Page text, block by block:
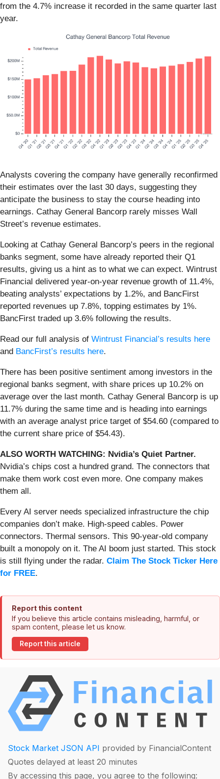
from the 4.7% increase it recorded in the same quarter last
year.
Analysts covering the company have generally reconfirmed
their estimates over the last 30 days, suggesting they
anticipate the business to stay the course heading into
earnings. Cathay General Bancorp rarely misses Wall
Street’s revenue estimates.
Looking at Cathay General Bancorp’s peers in the regional
banks segment, some have already reported their Q1
results, giving us a hint as to what we can expect. Wintrust
Financial delivered year-on-year revenue growth of 11.4%,
beating analysts’ expectations by 1.2%, and BancFirst
reported revenues up 7.8%, topping estimates by 1%.
BancFirst traded up 3.6% following the results.
Read our full analysis of Wintrust Financial’s results here
and BancFirst’s results here.
There has been positive sentiment among investors in the
regional banks segment, with share prices up 10.2% on
average over the last month. Cathay General Bancorp is up
11.7% during the same time and is heading into earnings
with an average analyst price target of $54.60 (compared to
the current share price of $54.43).
ALSO WORTH WATCHING: Nvidia’s Quiet Partner.
Nvidia’s chips cost a hundred grand. The connectors that
make them work cost even more. One company makes
them all.
Every AI server needs specialized infrastructure the chip
companies don’t make. High-speed cables. Power
connectors. Thermal sensors. This 90-year-old company
built a monopoly on it. The AI boom just started. This stock
is still flying under the radar. Claim The Stock Ticker Here
for FREE.
Report this content
If you believe this article contains misleading, harmful, or
spam content, please let us know.
Report this article
Stock Market JSON API provided by FinancialContent
Quotes delayed at least 20 minutes
By accessing this page, you agree to the following: